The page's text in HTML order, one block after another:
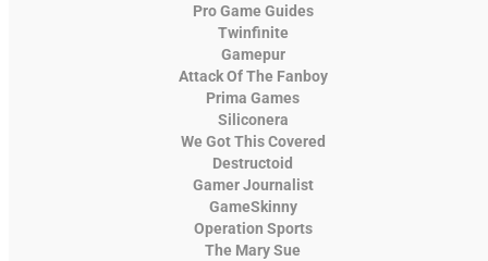
Pro Game Guides
Twinfinite
Gamepur
Attack Of The Fanboy
Prima Games
Siliconera
We Got This Covered
Destructoid
Gamer Journalist
GameSkinny
Operation Sports
The Mary Sue